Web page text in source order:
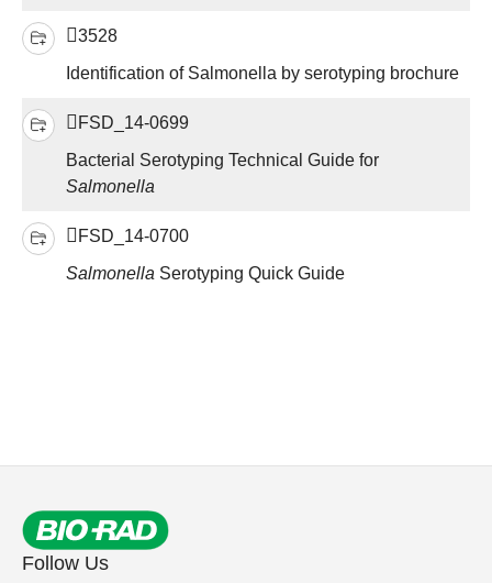
3528
Identification of Salmonella by serotyping brochure
FSD_14-0699
Bacterial Serotyping Technical Guide for
Salmonella
FSD_14-0700
Salmonella Serotyping Quick Guide
Follow Us